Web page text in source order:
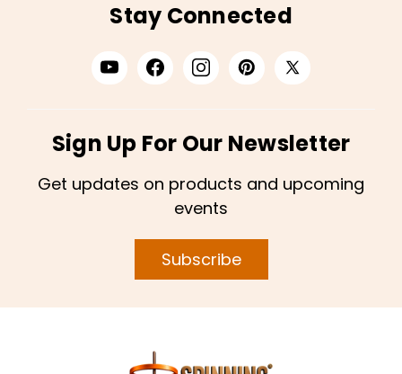
Stay Connected
Sign Up For Our Newsletter
Get updates on products and upcoming
events
Subscribe